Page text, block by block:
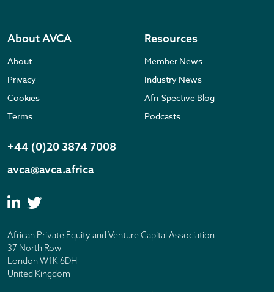
About AVCA
About
Privacy
Cookies
Terms
Resources
Member News
Industry News
Afri-Spective Blog
Podcasts
+44 (0)20 3874 7008
avca@avca.africa
African Private Equity and Venture Capital Association
37 North Row
London W1K 6DH
United Kingdom